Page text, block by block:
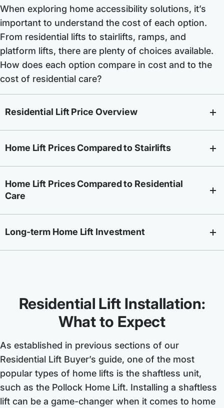
When exploring home accessibility solutions, it’s
important to understand the cost of each option.
From residential lifts to stairlifts, ramps, and
platform lifts, there are plenty of choices available.
How does each option compare in cost and to the
cost of residential care?
Residential Lift Price Overview
Home Lift Prices Compared to Stairlifts
Home Lift Prices Compared to Residential
Care
Long-term Home Lift Investment
Residential Lift Installation:
What to Expect
As established in previous sections of our
Residential Lift Buyer’s guide, one of the most
popular types of home lifts is the shaftless unit,
such as the Pollock Home Lift. Installing a shaftless
lift can be a game-changer when it comes to home